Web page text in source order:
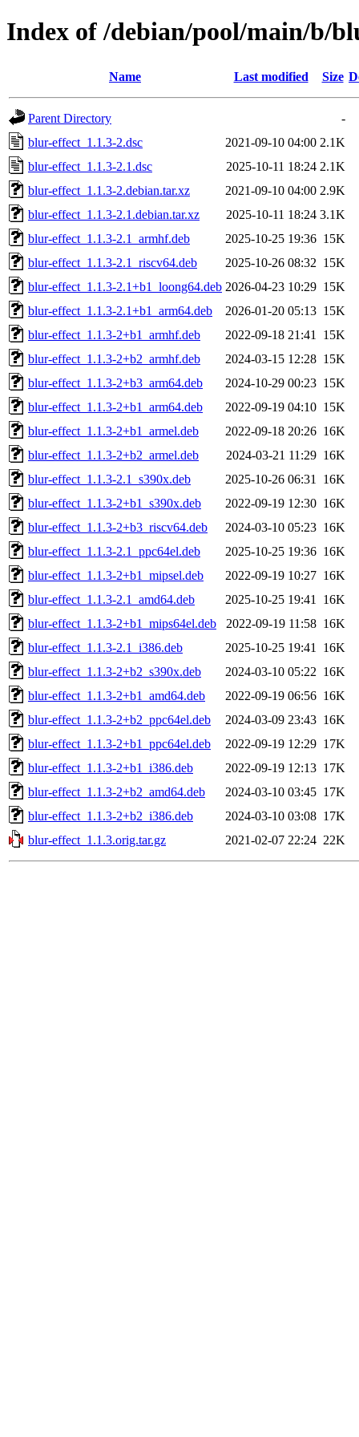
Index of /debian/pool/main/b/
Name Last modified Size
Parent Directory
-
blur-effect_1.1.3-2.dsc
2021-09-10 04:00 2.1K
blur-effect_1.1.3-2.1.dsc
2025-10-11 18:24 2.1K
blur-effect_1.1.3-2.debian.tar.xz
2021-09-10 04:00 2.9K
blur-effect_1.1.3-2.1.debian.tar.xz
2025-10-11 18:24 3.1K
blur-effect_1.1.3-2.1_armhf.deb
2025-10-25 19:36 15K
blur-effect_1.1.3-2.1_riscv64.deb
2025-10-26 08:32 15K
blur-effect_1.1.3-2.1+b1_loong64.deb 2026-04-23 10:29 15K
blur-effect_1.1.3-2.1+b1_arm64.deb
2026-01-20 05:13 15K
blur-effect_1.1.3-2+b1_armhf.deb
2022-09-18 21:41
15K
blur-effect_1.1.3-2+b2_armhf.deb
2024-03-15 12:28 15K
blur-effect_1.1.3-2+b3_arm64.deb
2024-10-29 00:23 15K
blur-effect_1.1.3-2+b1_arm64.deb
2022-09-19 04:10 15K
blur-effect_1.1.3-2+b1_armel.deb
2022-09-18 20:26 16K
blur-effect_1.1.3-2+b2_armel.deb
2024-03-21 11:29 16K
blur-effect_1.1.3-2.1_s390x.deb
2025-10-26 06:31
16K
blur-effect_1.1.3-2+b1_s390x.deb
2022-09-19 12:30 16K
blur-effect_1.1.3-2+b3_riscv64.deb
2024-03-10 05:23 16K
blur-effect_1.1.3-2.1_ppc64el.deb
2025-10-25 19:36 16K
blur-effect_1.1.3-2+b1_mipsel.deb
2022-09-19 10:27 16K
blur-effect_1.1.3-2.1_amd64.deb
2025-10-25 19:41
16K
blur-effect_1.1.3-2+b1_mips64el.deb
2022-09-19 11:58 16K
blur-effect_1.1.3-2.1_i386.deb
2025-10-25 19:41
16K
blur-effect_1.1.3-2+b2_s390x.deb
2024-03-10 05:22 16K
blur-effect_1.1.3-2+b1_amd64.deb
2022-09-19 06:56 16K
blur-effect_1.1.3-2+b2_ppc64el.deb
2024-03-09 23:43 16K
blur-effect_1.1.3-2+b1_ppc64el.deb
2022-09-19 12:29 17K
blur-effect_1.1.3-2+b1_i386.deb
2022-09-19 12:13 17K
blur-effect_1.1.3-2+b2_amd64.deb
2024-03-10 03:45 17K
blur-effect_1.1.3-2+b2_i386.deb
2024-03-10 03:08 17K
blur-effect_1.1.3.orig.tar.gz
2021-02-07 22:24 22K